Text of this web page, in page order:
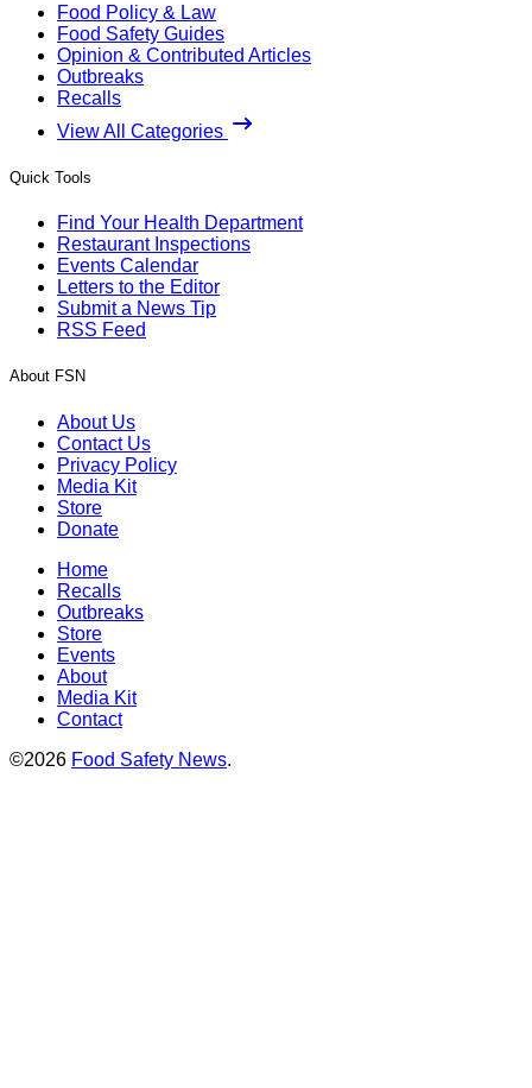
Food Policy & Law
Food Safety Guides
Opinion & Contributed Articles
Outbreaks
Recalls
View All Categories
Quick Tools
Find Your Health Department
Restaurant Inspections
Events Calendar
Letters to the Editor
Submit a News Tip
RSS Feed
About FSN
About Us
Contact Us
Privacy Policy
Media Kit
Store
Donate
Home
Recalls
Outbreaks
Store
Events
About
Media Kit
Contact
©2026 Food Safety News.